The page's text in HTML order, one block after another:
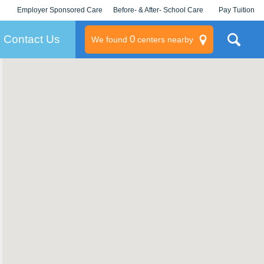
Employer Sponsored Care
KLC for Employers
Before- & After- School Care Pay Tuition
Contact Us We found 0centers nearby